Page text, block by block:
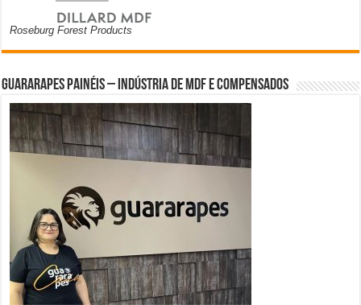
Roseburg Forest Products
Guararapes Painéis – Indústria de MDF e Compensados